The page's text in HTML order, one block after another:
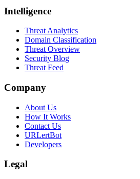
Intelligence
Threat Analytics
Domain Classification
Threat Overview
Security Blog
Threat Feed
Company
About Us
How It Works
Contact Us
URLertBot
Developers
Legal